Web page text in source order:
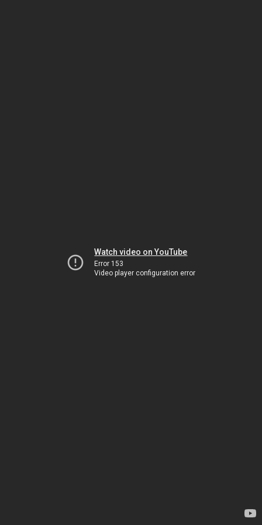
Watch video on YouTube
Error 153
Video player configuration error